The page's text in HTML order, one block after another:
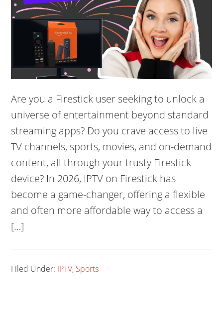
Are you a Firestick user seeking to unlock a
universe of entertainment beyond standard
streaming apps? Do you crave access to live
TV channels, sports, movies, and on-demand
content, all through your trusty Firestick
device? In 2026, IPTV on Firestick has
become a game-changer, offering a flexible
and often more affordable way to access a
[…]
Filed Under: IPTV, Sports